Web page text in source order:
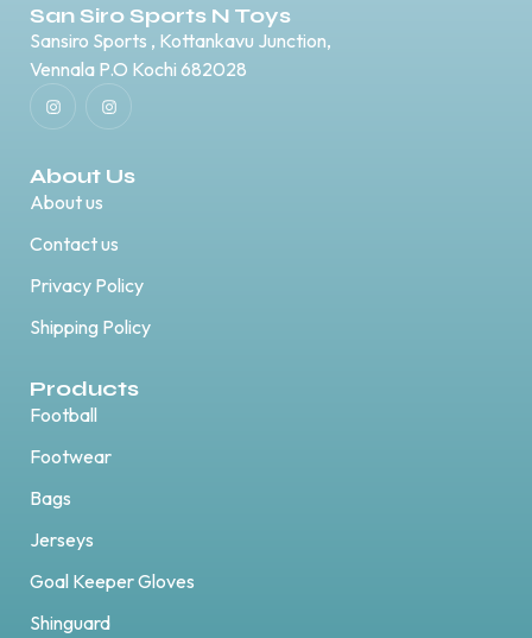
San Siro Sports N Toys
Sansiro Sports , Kottankavu Junction,
Vennala P.O Kochi 682028
About Us
About us
Contact us
Privacy Policy
Shipping Policy
Products
Football
Footwear
Bags
Jerseys
Goal Keeper Gloves
Shinguard